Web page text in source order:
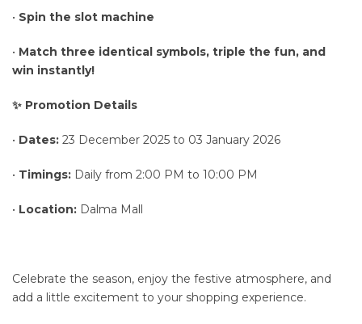
• Spin the slot machine
• Match three identical symbols, triple the fun, and
win instantly!
✨ Promotion Details
• Dates: 23 December 2025 to 03 January 2026
• Timings: Daily from 2:00 PM to 10:00 PM
• Location: Dalma Mall
Celebrate the season, enjoy the festive atmosphere, and
add a little excitement to your shopping experience.